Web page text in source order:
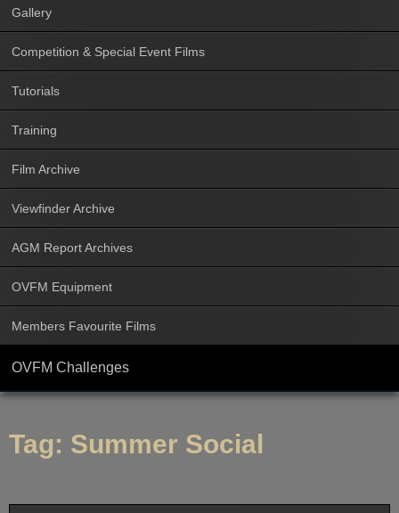
Gallery
Competition & Special Event Films
Tutorials
Training
Film Archive
Viewfinder Archive
AGM Report Archives
OVFM Equipment
Members Favourite Films
OVFM Challenges
Tag: Summer Social